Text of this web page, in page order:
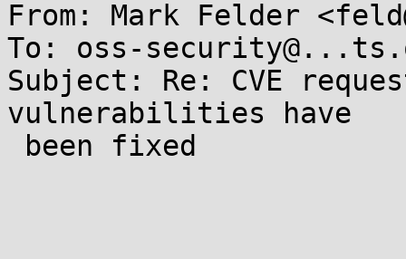
From: Mark Felder
To: oss-
Subject: Re: CVE
vulnerabilities have